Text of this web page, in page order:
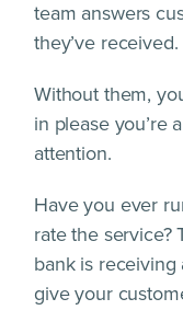
team answers
they’ve received.
Without them,
in please you’re
attention.
Have you ever
rate the service?
bank is receiving
give your